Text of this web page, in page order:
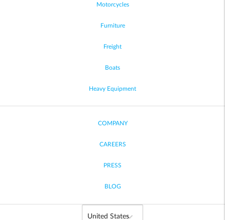
Motorcycles
Furniture
Freight
Boats
Heavy Equipment
COMPANY
CAREERS
PRESS
BLOG